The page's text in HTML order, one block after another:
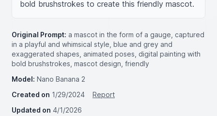
bold brushstrokes to create this friendly mascot.
Original Prompt: a mascot in the form of a gauge, captured
in a playful and whimsical style, blue and grey and
exaggerated shapes, animated poses, digital painting with
bold brushstrokes, mascot design, friendly
Model: Nano Banana 2
Created on 1/29/2024
Report
Updated on 4/1/2026